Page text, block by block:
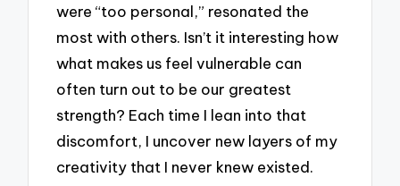
were “too personal,” resonated the
most with others. Isn’t it interesting how
what makes us feel vulnerable can
often turn out to be our greatest
strength? Each time I lean into that
discomfort, I uncover new layers of my
creativity that I never knew existed.